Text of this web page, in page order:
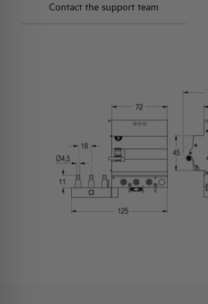
Contact the support team